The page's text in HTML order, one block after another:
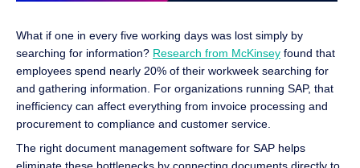
What if one in every five working days was lost simply by
searching for information? Research from McKinsey found that
employees spend nearly 20% of their workweek searching for
and gathering information. For organizations running SAP, that
inefficiency can affect everything from invoice processing and
procurement to compliance and customer service.
The right document management software for SAP helps